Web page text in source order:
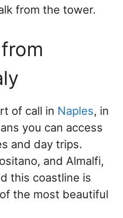
from the tower.
of call in Naples, in
you can access
and day trips.
and Almalfi,
this coastline is
the most beautiful